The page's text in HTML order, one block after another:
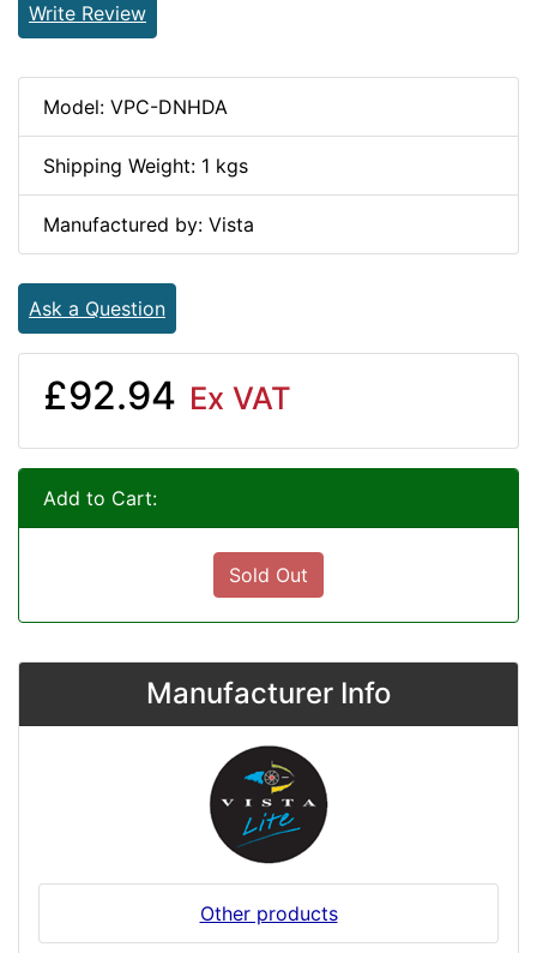
Write Review
Model: VPC-DNHDA
Shipping Weight: 1 kgs
Manufactured by: Vista
Ask a Question
£92.94 Ex VAT
Add to Cart:
Sold Out
Manufacturer Info
Other products